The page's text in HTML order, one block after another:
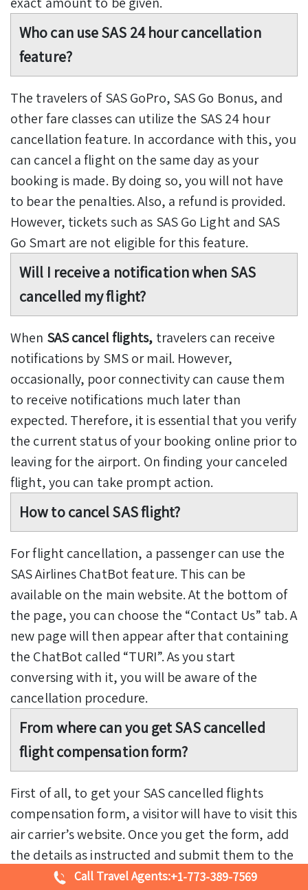
Who can use SAS 24 hour cancellation
feature?
The travelers of SAS GoPro, SAS Go Bonus, and
other fare classes can utilize the SAS 24 hour
cancellation feature. In accordance with this, you
can cancel a flight on the same day as your
booking is made. By doing so, you will not have
to bear the penalties. Also, a refund is provided.
However, tickets such as SAS Go Light and SAS
Go Smart are not eligible for this feature.
Will I receive a notification when SAS
cancelled my flight?
When SAS cancel flights, travelers can receive
notifications by SMS or mail. However,
occasionally, poor connectivity can cause them
to receive notifications much later than
expected. Therefore, it is essential that you verify
the current status of your booking online prior to
leaving for the airport. On finding your canceled
flight, you can take prompt action.
How to cancel SAS flight?
For flight cancellation, a passenger can use the
SAS Airlines ChatBot feature. This can be
available on the main website. At the bottom of
the page, you can choose the “Contact Us” tab. A
new page will then appear after that containing
the ChatBot called “TURI”. As you start
conversing with it, you will be aware of the
cancellation procedure.
From where can you get SAS cancelled
flight compensation form?
First of all, to get your SAS cancelled flights
compensation form, a visitor will have to visit this
air carrier’s website. Once you get the form, add
the details as instructed and submit them to the
air operator. Otherwise, you can call the airline
Call Travel Agents:+1-773-389-7569